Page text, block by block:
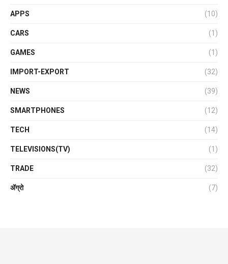
APPS (10)
CARS (1)
GAMES (1)
IMPORT-EXPORT (32)
NEWS (39)
SMARTPHONES (12)
TECH (14)
TELEVISIONS(TV) (1)
TRADE (32)
ॲग्रो (7)